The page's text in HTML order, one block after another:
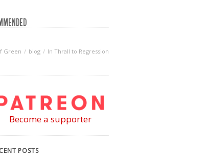
Green blog In Thrall to Regression
Become a supporter
POSTS